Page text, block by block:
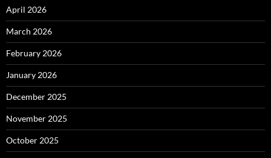
April 2026
March 2026
February 2026
January 2026
December 2025
November 2025
October 2025